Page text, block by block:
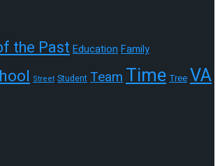
the Past Education Family
Street Student TeamTime Tree VA